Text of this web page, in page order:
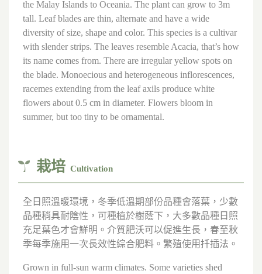
the Malay Islands to Oceania. The plant can grow to 3m
tall. Leaf blades are thin, alternate and have a wide
diversity of size, shape and color. This species is a cultivar
with slender strips. The leaves resemble Acacia, that’s how
its name comes from. There are irregular yellow spots on
the blade. Monoecious and heterogeneous inflorescences,
racemes extending from the leaf axils produce white
flowers about 0.5 cm in diameter. Flowers bloom in
summer, but too tiny to be ornamental.
栽培 Cultivation
全日照溫暖環境，冬季低溫期部份品種會落葉，少數
品種稍具耐陰性，可種植於樹蔭下，大多數品種日照
充足葉色才會鮮明。介質肥沃可以促進生長，春至秋
季每季施用一次長效性綜合肥料。繁殖使用扦插法。
Grown in full-sun warm climates. Some varieties shed